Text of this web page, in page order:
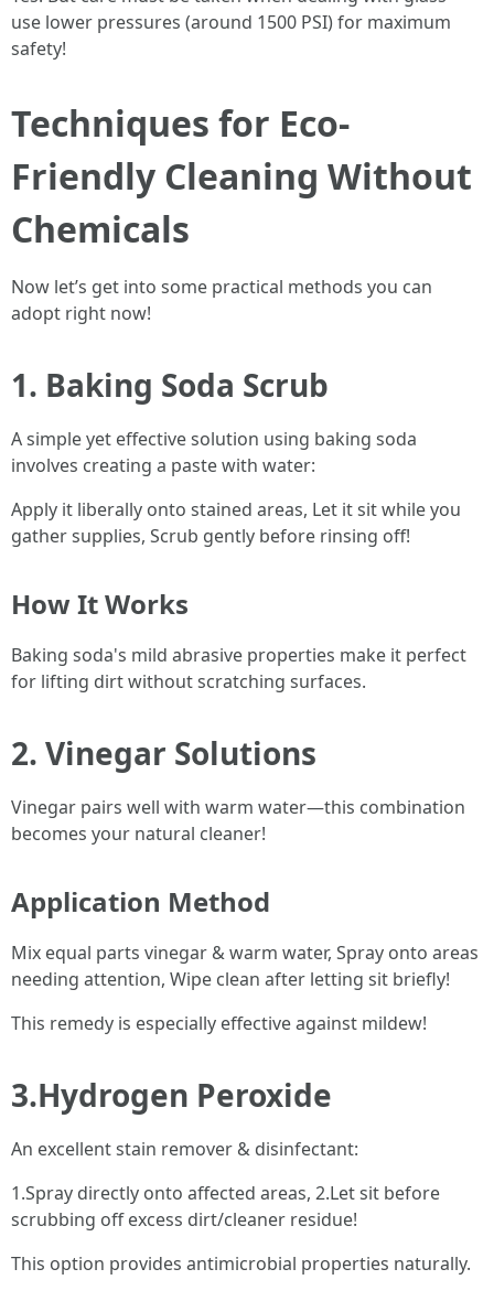
use lower pressures (around 1500 PSI) for maximum
safety!
Techniques for Eco-
Friendly Cleaning Without
Chemicals
Now let’s get into some practical methods you can
adopt right now!
1. Baking Soda Scrub
A simple yet effective solution using baking soda
involves creating a paste with water:
Apply it liberally onto stained areas, Let it sit while you
gather supplies, Scrub gently before rinsing off!
How It Works
Baking soda's mild abrasive properties make it perfect
for lifting dirt without scratching surfaces.
2. Vinegar Solutions
Vinegar pairs well with warm water—this combination
becomes your natural cleaner!
Application Method
Mix equal parts vinegar & warm water, Spray onto areas
needing attention, Wipe clean after letting sit briefly!
This remedy is especially effective against mildew!
3.Hydrogen Peroxide
An excellent stain remover & disinfectant:
1.Spray directly onto affected areas, 2.Let sit before
scrubbing off excess dirt/cleaner residue!
This option provides antimicrobial properties naturally.